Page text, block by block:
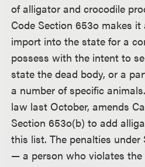
of alligator and crocodile
Code Section 653o makes
import into the state for a
possess with the intent to
state the dead body, or a
a number of specific
law last October, amends
Section 653o(b) to add
this list. The penalties
— a person who violates